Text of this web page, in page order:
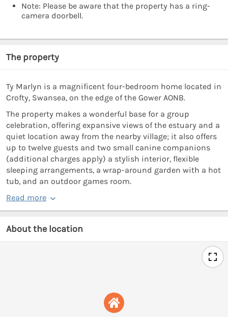
Note: Please be aware that the property has a ring-
camera doorbell.
The property
Ty Marlyn is a magnificent four-bedroom home located in
Crofty, Swansea, on the edge of the Gower AONB.
The property makes a wonderful base for a group
celebration, offering expansive views of the estuary and a
quiet location away from the nearby village; it also offers
up to twelve guests and two small canine companions
(additional charges apply) a stylish interior, flexible
sleeping arrangements, a wrap-around garden with a hot
tub, and an outdoor games room.
Read more
About the location